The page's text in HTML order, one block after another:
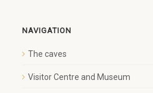
NAVIGATION
The caves
Visitor Centre and Museum